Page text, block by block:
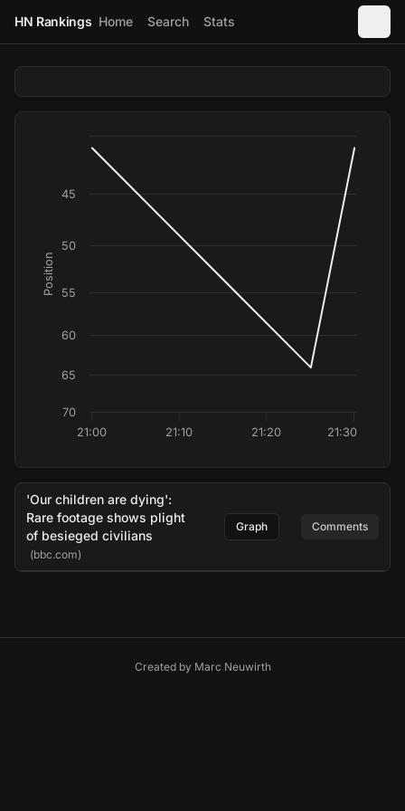
HN Rankings Home Search Stats
Position
21:00 21:10 21:20 21:30
45
50
55
60
65
70
'Our children are dying':
Rare footage shows plight
of besieged civilians
(bbc.com)
Graph Comments
Created by Marc Neuwirth